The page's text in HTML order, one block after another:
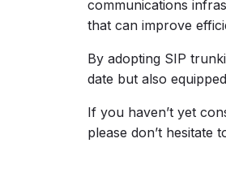
communications
that can improve
By adopting SIP
date but also
If you haven’t yet
please don’t hesitate